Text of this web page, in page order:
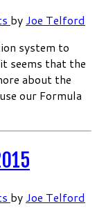
by Joe Telford
system to
seems that the
about the
our Formula
by Joe Telford